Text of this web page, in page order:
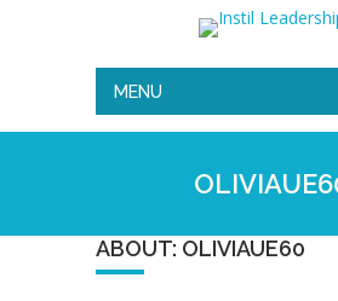
MENU
ABOUT: OLIVIAUE60